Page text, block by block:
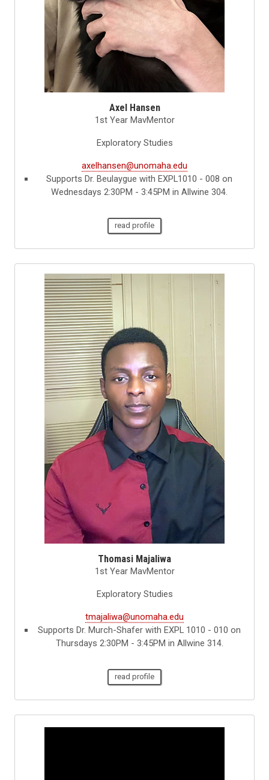
Axel Hansen
1st Year MavMentor
Exploratory Studies
axelhansen@unomaha.edu
Supports Dr. Beulaygue with EXPL1010 - 008 on
Wednesdays 2:30PM - 3:45PM in Allwine 304.
read profile
Thomasi Majaliwa
1st Year MavMentor
Exploratory Studies
tmajaliwa@unomaha.edu
Supports Dr. Murch-Shafer with EXPL 1010 - 010 on
Thursdays 2:30PM - 3:45PM in Allwine 314.
read profile